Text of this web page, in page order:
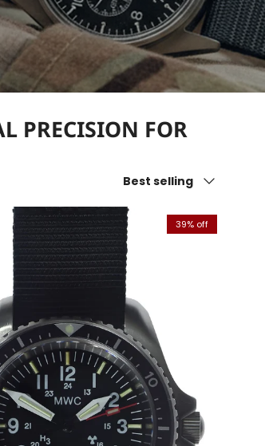
PRECISION FOR
Best selling
39% off